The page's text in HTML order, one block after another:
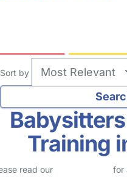
Sort by
Training
read our
for